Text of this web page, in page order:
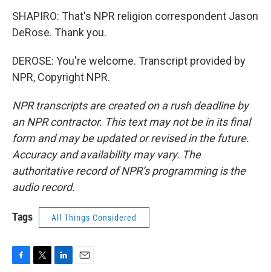
SHAPIRO: That's NPR religion correspondent Jason
DeRose. Thank you.
DEROSE: You're welcome. Transcript provided by
NPR, Copyright NPR.
NPR transcripts are created on a rush deadline by
an NPR contractor. This text may not be in its final
form and may be updated or revised in the future.
Accuracy and availability may vary. The
authoritative record of NPR’s programming is the
audio record.
Tags All Things Considered